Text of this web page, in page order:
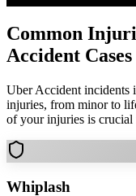
Common
Accident Cases
Uber Accident incidents
injuries, from minor to
of your injuries is crucial
Whiplash